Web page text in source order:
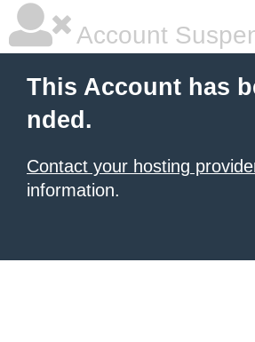
Account
This Account has
nded.
Contact your hosting
information.